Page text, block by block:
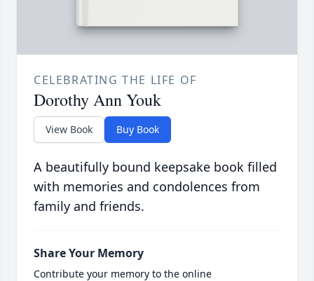
CELEBRATING THE LIFE OF
Dorothy Ann Youk
View Book Buy Book
A beautifully bound keepsake book filled
with memories and condolences from
family and friends.
Share Your Memory
Contribute your memory to the online